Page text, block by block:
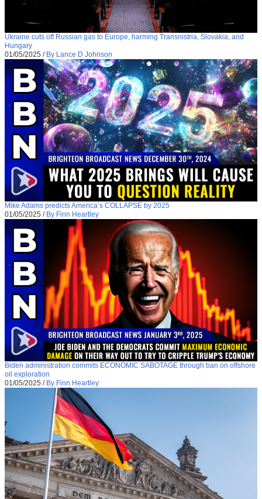
Ukraine cuts off Russian gas to Europe, harming Transnistria, Slovakia, and
Hungary
01/05/2025 / By Lance D Johnson
Mike Adams predicts America’s COLLAPSE by 2025
01/05/2025 / By Finn Heartley
Biden administration commits ECONOMIC SABOTAGE through ban on offshore
oil exploration
01/05/2025 / By Finn Heartley